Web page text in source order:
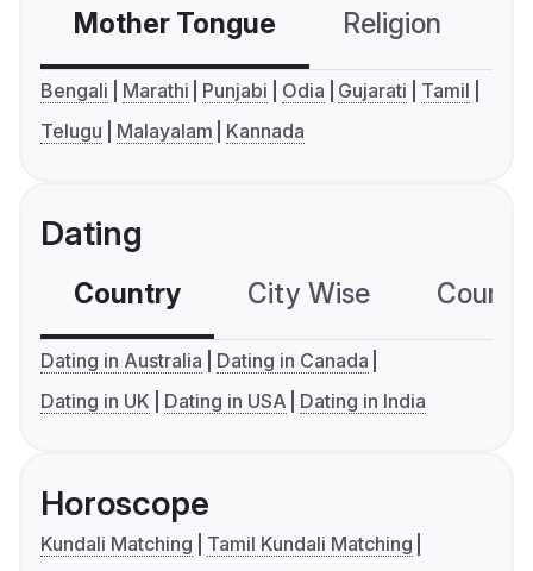
Mother Tongue Religion
Bengali Marathi Punjabi Odia Gujarati
Tamil
Telugu
Malayalam Kannada
Dating
Country City Wise
Dating in Australia
Dating in Canada
Dating in UK
Dating in USA Dating in India
Horoscope
Kundali Matching
Tamil Kundali Matching